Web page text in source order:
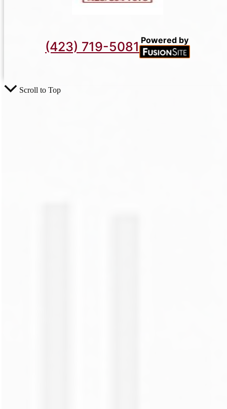
(423) 719-5081 Powered by
Scroll to Top